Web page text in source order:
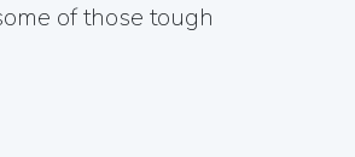
of those tough